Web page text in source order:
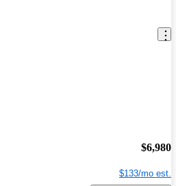
$6,980
$133/mo est.